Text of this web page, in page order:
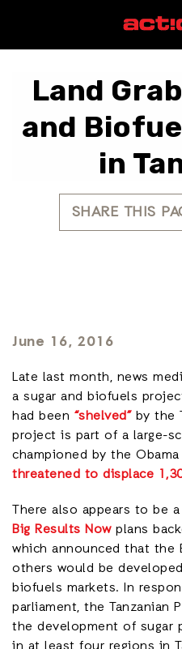
Land
and
in
SHARE THIS
June 16, 2016
Late last month, news
a sugar and biofuels
had been “shelved”by the
project is part of a large-
championed by the
threatened to displace
There also appears to be
Big Results Nowplans
which announced that the
others would be
biofuels markets. In
parliament, the Tanzanian
the development of sugar